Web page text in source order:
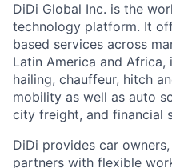
DiDi Global Inc. is the
technology platform. It
based services across
Latin America and
hailing, chauffeur, hitch
mobility as well as auto
city freight, and financial
DiDi provides car
partners with flexible